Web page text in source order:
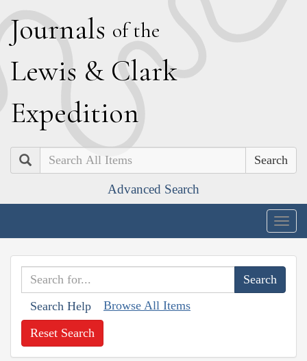
Journals of the
Lewis & Clark
Expedition
Search
Advanced Search
Search Help Browse All Items
Reset Search